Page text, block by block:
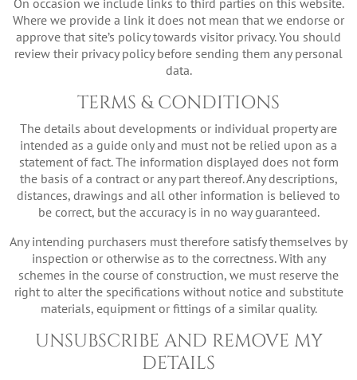
On occasion we include links to third parties on this website.
Where we provide a link it does not mean that we endorse or
approve that site’s policy towards visitor privacy. You should
review their privacy policy before sending them any personal
data.
TERMS & CONDITIONS
The details about developments or individual property are
intended as a guide only and must not be relied upon as a
statement of fact. The information displayed does not form
the basis of a contract or any part thereof. Any descriptions,
distances, drawings and all other information is believed to
be correct, but the accuracy is in no way guaranteed.
Any intending purchasers must therefore satisfy themselves by
inspection or otherwise as to the correctness. With any
schemes in the course of construction, we must reserve the
right to alter the specifications without notice and substitute
materials, equipment or fittings of a similar quality.
UNSUBSCRIBE AND REMOVE MY
DETAILS